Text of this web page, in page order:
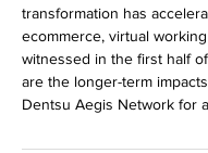
transformation has
ecommerce, virtual
witnessed in the first half
are the longer-term
Dentsu Aegis Network for